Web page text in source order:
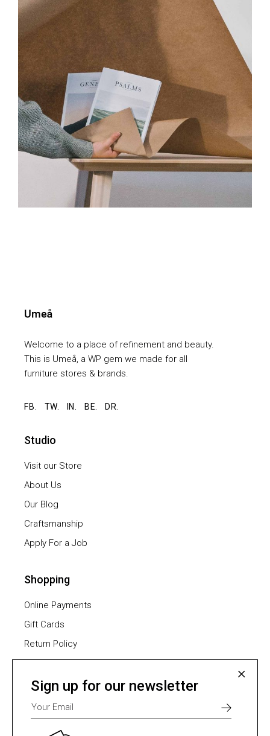
DESIGN INTERIOR
Cozy Studio Apartment
View More
Welcome to a place of refinement and beauty.
This is Umeå, a WP gem we made for all
furniture stores & brands.
FB. TW. IN. BE. DR.
Studio
Visit our Store
About Us
Our Blog
Craftsmanship
Apply For a Job
Shopping
Online Payments
Gift Cards
Return Policy
Furniture Assembling
Shipping Methods
Payment Methods
Sign up for our newsletter